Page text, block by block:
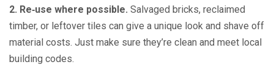
2. Re‑use where possible. Salvaged bricks, reclaimed
timber, or leftover tiles can give a unique look and shave off
material costs. Just make sure they’re clean and meet local
building codes.